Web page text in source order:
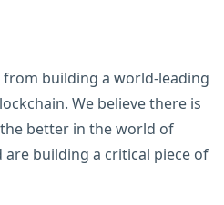
from building a world-leading
We believe there is
better in the world of
building a critical piece of